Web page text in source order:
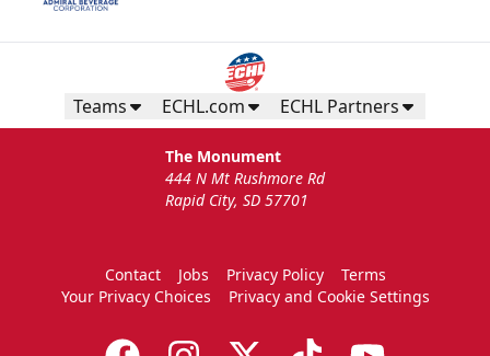
Teams ECHL.com ECHL Partners
The Monument
444 N Mt Rushmore Rd
Rapid City, SD 57701
Contact Jobs Privacy Policy
Terms
Your Privacy Choices
Privacy and Cookie Settings